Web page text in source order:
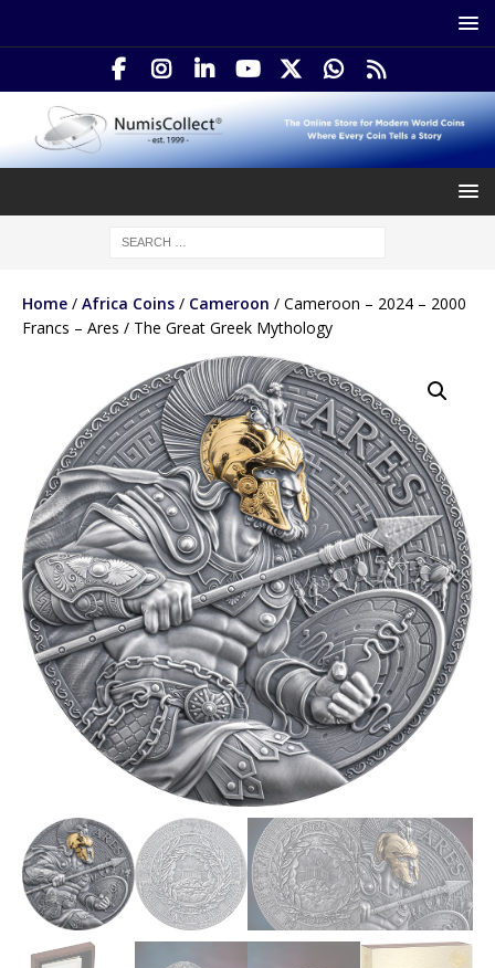
Home / Africa Coins / Cameroon / Cameroon – 2024 – 2000
Francs – Ares / The Great Greek Mythology